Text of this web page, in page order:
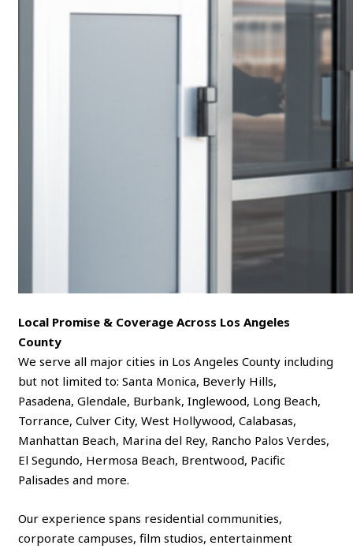
Local Promise & Coverage Across Los Angeles
County
We serve all major cities in Los Angeles County including
but not limited to: Santa Monica, Beverly Hills,
Pasadena, Glendale, Burbank, Inglewood, Long Beach,
Torrance, Culver City, West Hollywood, Calabasas,
Manhattan Beach, Marina del Rey, Rancho Palos Verdes,
El Segundo, Hermosa Beach, Brentwood, Pacific
Palisades and more.
Our experience spans residential communities,
corporate campuses, film studios, entertainment